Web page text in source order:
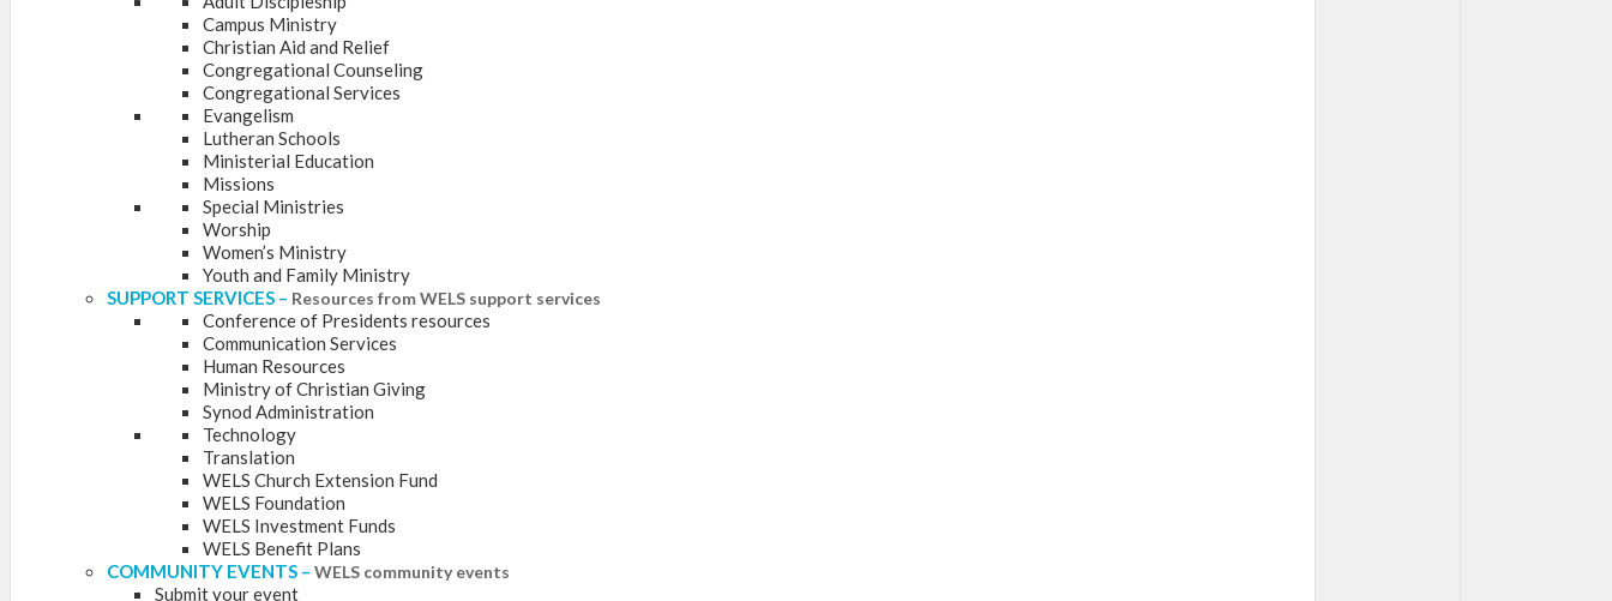
Campus Ministry
Christian Aid and Relief
Congregational Counseling
Congregational Services
Evangelism
Lutheran Schools
Ministerial Education
Missions
Special Ministries
Worship
Women’s Ministry
Youth and Family Ministry
SUPPORT SERVICES – Resources from WELS support services
Conference of Presidents resources
Communication Services
Human Resources
Ministry of Christian Giving
Synod Administration
Technology
Translation
WELS Church Extension Fund
WELS Foundation
WELS Investment Funds
WELS Benefit Plans
COMMUNITY EVENTS – WELS community events
Submit your event